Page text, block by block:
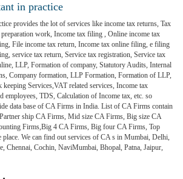
in practice
provides the lot of services like income tax returns, Tax
preparation work, Income tax filing , Online income tax
File income tax return, Income tax online filing, e filing
service tax return, Service tax registration, Service tax
LLP, Formation of company, Statutory Audits, Internal
Company formation, LLP Formation, Formation of LLP,
Services,VAT related services, Income tax
employees, TDS, Calculation of Income tax, etc. so
data base of CA Firms in India. List of CA Firms contain
ship CA Firms, Mid size CA Firms, Big size CA
Firms,Big 4 CA Firms, Big four CA Firms, Top
place. We can find out services of CA s in Mumbai, Delhi,
Chennai, Cochin, NaviMumbai, Bhopal, Patna, Jaipur,